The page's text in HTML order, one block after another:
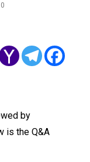
0
by
is the Q&A